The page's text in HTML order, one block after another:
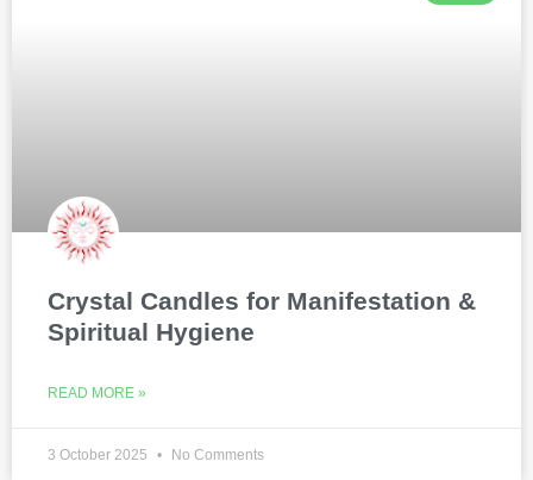
Crystal Candles for Manifestation &
Spiritual Hygiene
READ MORE »
3 October 2025 No Comments